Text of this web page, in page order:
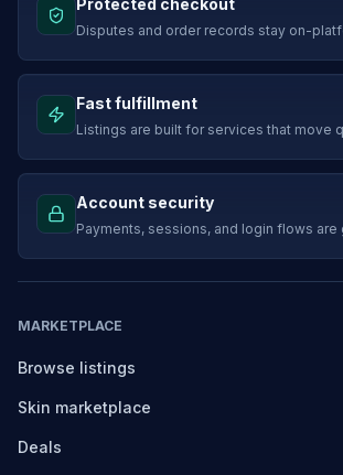
Disputes and order records stay on-
Fast fulfillment
Listings are built for services that move
Account security
Payments, sessions, and login flows are
MARKETPLACE
Browse listings
Skin marketplace
Deals